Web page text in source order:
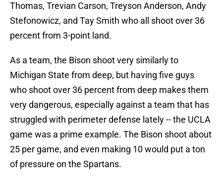
Thomas, Trevian Carson, Treyson Anderson, Andy
Stefonowicz, and Tay Smith who all shoot over 36
percent from 3-point land.
As a team, the Bison shoot very similarly to
Michigan State from deep, but having five guys
who shoot over 36 percent from deep makes them
very dangerous, especially against a team that has
struggled with perimeter defense lately -- the UCLA
game was a prime example. The Bison shoot about
25 per game, and even making 10 would put a ton
of pressure on the Spartans.